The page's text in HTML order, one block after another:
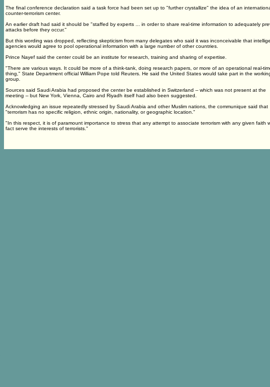
The final conference declaration said a task force had been set up to "further crystallize" the idea of an
counter-terrorism center.
An earlier draft had said it should be "staffed by experts ... in order to share real-time information to adequately
attacks before they occur."
But this wording was dropped, reflecting skepticism from many delegates who said it was inconceivable that
agencies would agree to pool operational information with a large number of other countries.
Prince Nayef said the center could be an institute for research, training and sharing of expertise.
"There are various ways. It could be more of a think-tank, doing research papers, or more of an operational real-
thing," State Department official William Pope told Reuters. He said the United States would take part in the
group.
Sources said Saudi Arabia had proposed the center be established in Switzerland -- which was not present at the
meeting -- but New York, Vienna, Cairo and Riyadh itself had also been suggested.
Acknowledging an issue repeatedly stressed by Saudi Arabia and other Muslim nations, the communique said that
"terrorism has no specific religion, ethnic origin, nationality, or geographic location."
"In this respect, it is of paramount importance to stress that any attempt to associate terrorism with any given faith
fact serve the interests of terrorists."